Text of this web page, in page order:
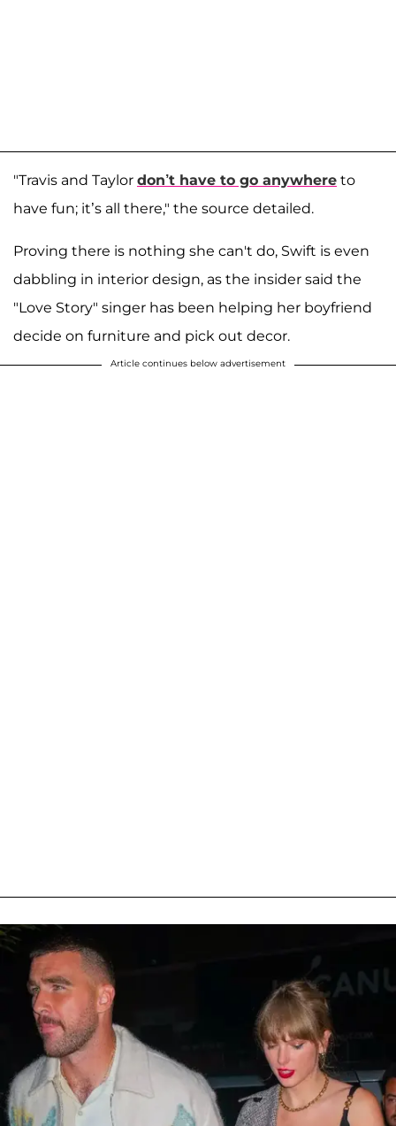
"Travis and Taylor don’t have to go anywhere to
have fun; it’s all there," the source detailed.
Proving there is nothing she can't do, Swift is even
dabbling in interior design, as the insider said the
"Love Story" singer has been helping her boyfriend
decide on furniture and pick out decor.
Article continues below advertisement